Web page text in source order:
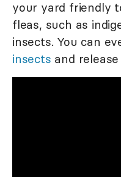
your yard friendly
fleas, such as
insects. You can
insects and